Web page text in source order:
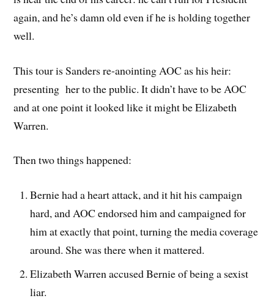
again, and he’s damn old even if he is holding together
well.
This tour is Sanders re-anointing AOC as his heir:
presenting her to the public. It didn’t have to be AOC
and at one point it looked like it might be Elizabeth
Warren.
Then two things happened:
Bernie had a heart attack, and it hit his campaign
hard, and AOC endorsed him and campaigned for
him at exactly that point, turning the media coverage
around. She was there when it mattered.
Elizabeth Warren accused Bernie of being a sexist
liar.